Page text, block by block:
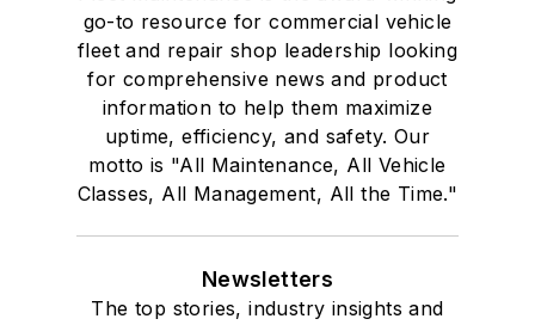
go-to resource for commercial vehicle
fleet and repair shop leadership looking
for comprehensive news and product
information to help them maximize
uptime, efficiency, and safety. Our
motto is "All Maintenance, All Vehicle
Classes, All Management, All the Time."
Newsletters
The top stories, industry insights and